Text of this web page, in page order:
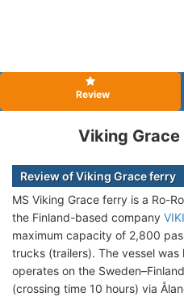
Review
Viking
Review of Viking Grace ferry
MS Viking Grace ferry is a Ro-
the Finland-based company
maximum capacity of 2,800
trucks (trailers). The vessel
operates on the
(crossing time 10 hours) via